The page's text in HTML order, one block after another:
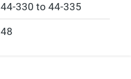
44-330 to 44-335
48